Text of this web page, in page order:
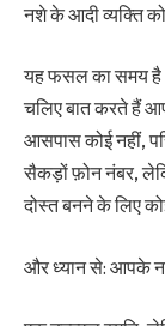
नशे के आदी व्यक्ति
यह फसल का समय है
चलिए बात करते हैं
आसपास कोई नहीं,
सैकड़ों फ़ोन नंबर,
दोस्त बनने के लिए
और ध्यान से: आपके